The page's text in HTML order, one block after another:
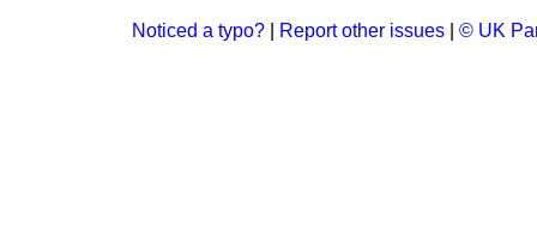
Noticed a typo? Report other issues © UK